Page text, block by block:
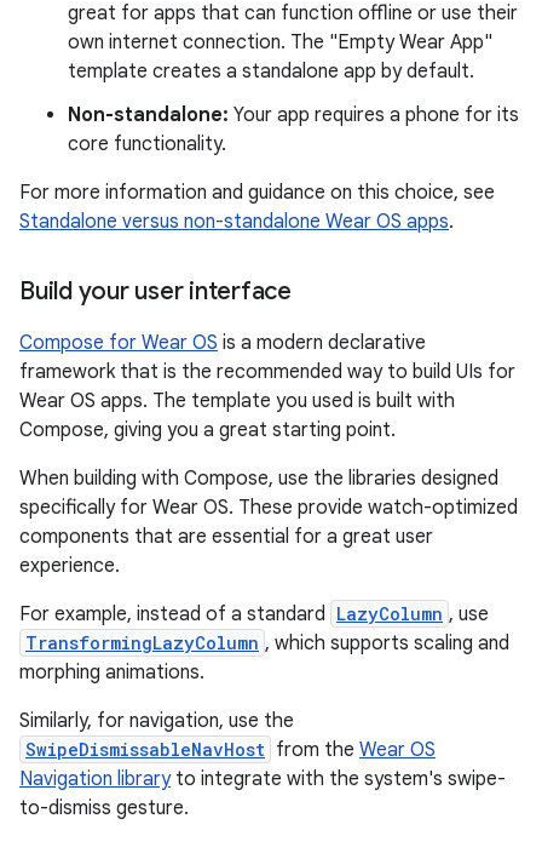
great for apps that can function offline or use their
own internet connection. The "Empty Wear App"
template creates a standalone app by default.
Non-standalone: Your app requires a phone for its
core functionality.
For more information and guidance on this choice, see
Standalone versus non-standalone Wear OS apps.
Build your user interface
Compose for Wear OS is a modern declarative
framework that is the recommended way to build UIs for
Wear OS apps. The template you used is built with
Compose, giving you a great starting point.
When building with Compose, use the libraries designed
specifically for Wear OS. These provide watch-optimized
components that are essential for a great user
experience.
For example, instead of a standard LazyColumn , use
TransformingLazyColumn , which supports scaling and
morphing animations.
Similarly, for navigation, use the
SwipeDismissableNavHost from the Wear OS
Navigation libraryto integrate with the system's swipe-
to-dismiss gesture.